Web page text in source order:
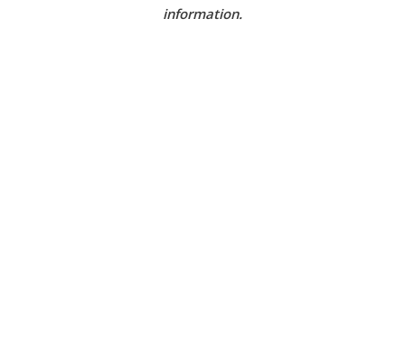
information.